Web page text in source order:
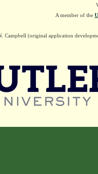
A member of the
Campbell (original application